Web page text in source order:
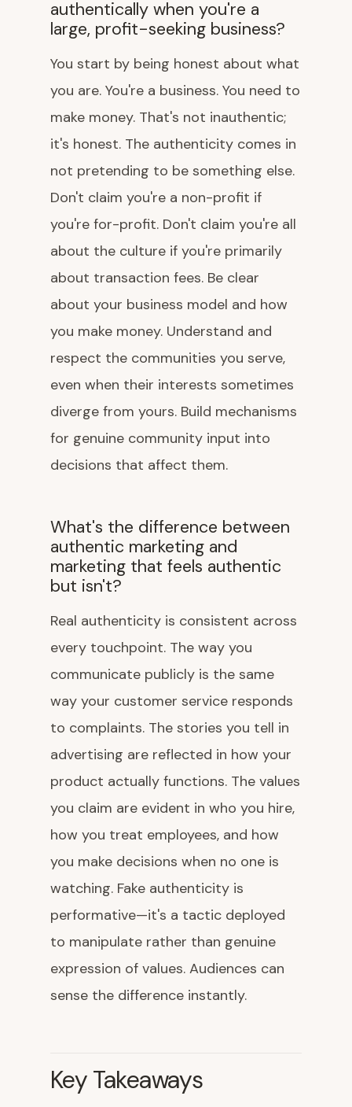
authentically when you're a
large, profit-seeking business?
You start by being honest about what
you are. You're a business. You need to
make money. That's not inauthentic;
it's honest. The authenticity comes in
not pretending to be something else.
Don't claim you're a non-profit if
you're for-profit. Don't claim you're all
about the culture if you're primarily
about transaction fees. Be clear
about your business model and how
you make money. Understand and
respect the communities you serve,
even when their interests sometimes
diverge from yours. Build mechanisms
for genuine community input into
decisions that affect them.
What's the difference between
authentic marketing and
marketing that feels authentic
but isn't?
Real authenticity is consistent across
every touchpoint. The way you
communicate publicly is the same
way your customer service responds
to complaints. The stories you tell in
advertising are reflected in how your
product actually functions. The values
you claim are evident in who you hire,
how you treat employees, and how
you make decisions when no one is
watching. Fake authenticity is
performative—it's a tactic deployed
to manipulate rather than genuine
expression of values. Audiences can
sense the difference instantly.
Key Takeaways